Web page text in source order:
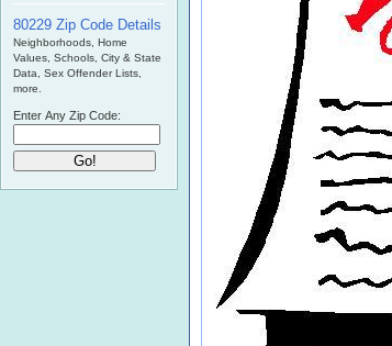
80229 Zip Code Details
Neighborhoods, Home
Values, Schools, City & State
Data, Sex Offender Lists,
more.
Enter Any Zip Code: